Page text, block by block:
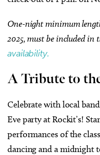
One-night minimum
2025, must be included in
availability.
A Tribute to
Celebrate with local
Eve party at Rockit’s!
performances of the
dancing and a midnight